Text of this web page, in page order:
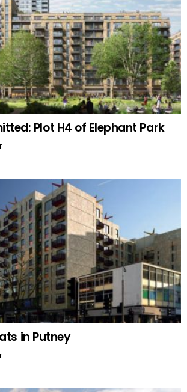
Plot H4 of Elephant Park
in Putney